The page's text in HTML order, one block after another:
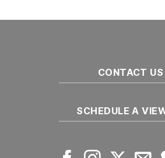
2025
Plan
CONTACT US
SCHEDULE A